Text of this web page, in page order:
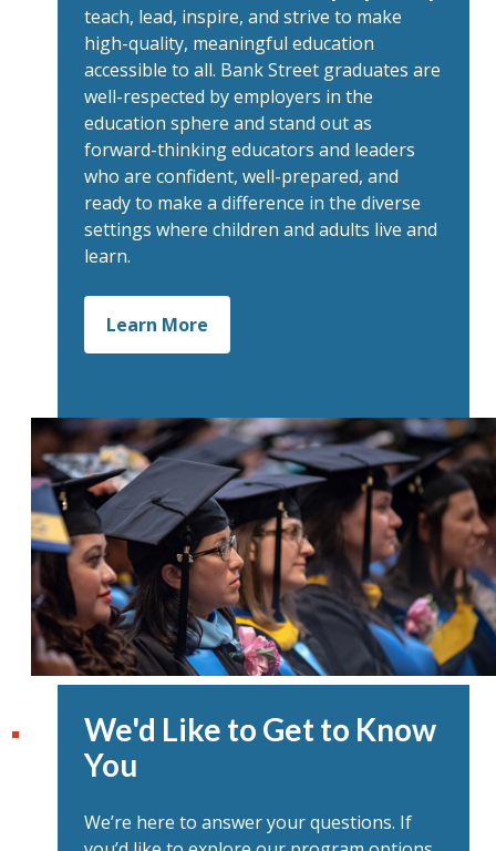
teach, lead, inspire, and strive to make
high-quality, meaningful education
accessible to all. Bank Street graduates are
well-respected by employers in the
education sphere and stand out as
forward-thinking educators and leaders
who are confident, well-prepared, and
ready to make a difference in the diverse
settings where children and adults live and
learn.
Learn More
We'd Like to Get to Know
You
We’re here to answer your questions. If